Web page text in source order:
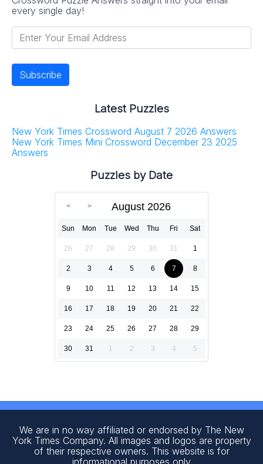
every single day!
Latest Puzzles
New York Times Crossword August 7 2026 Answers
New York Times Mini Crossword December 23 2025
Answers
Puzzles by Date
August 2026
Sun Mon Tue Wed Thu Fri Sat
26 27 28 29 30 31 1
2 3 4 5 6 7 8
9 10 11 12 13 14 15
16 17 18 19 20 21 22
23 24 25 26 27 28 29
30 31 1 2 3 4 5
We are in no way affiliated or endorsed by The New
York Times Company. All images and logos are property
of their respective owners. This website is for
informational purposes only